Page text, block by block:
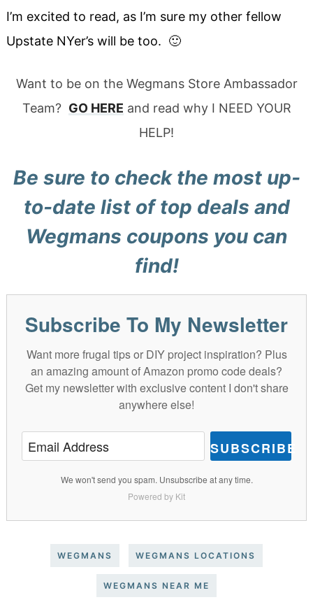
I’m excited to read, as I’m sure my other fellow
Upstate NYer’s will be too. 🙂
Want to be on the Wegmans Store Ambassador
Team? GO HERE and read why I NEED YOUR
HELP!
Be sure to check the most up-
to-date list oftop deals and
Wegmans coupons you can
find!
Subscribe To My Newsletter
Want more frugal tips or DIY project inspiration? Plus
an amazing amount of Amazon promo code deals?
Get my newsletter with exclusive content I don't share
anywhere else!
SUBSCRIBE
We won't send you spam. Unsubscribe at any time.
Powered by Kit
WEGMANS WEGMANS LOCATIONS
WEGMANS NEAR ME